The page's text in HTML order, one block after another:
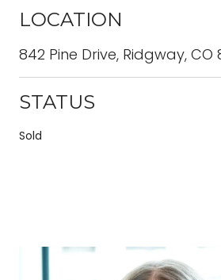
LOCATION
842 Pine Drive, Ridgway, CO
STATUS
Sold